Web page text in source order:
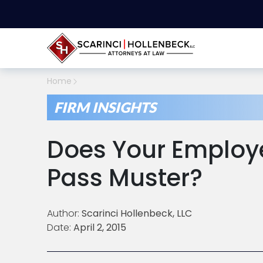
Home
FIRM INSIGHTS
Does Your
Pass Muster?
Author: Scarinci Hollenbeck, LLC
Date: April 2, 2015